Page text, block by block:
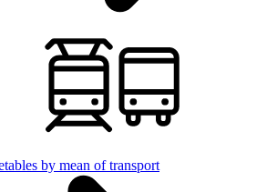
by mean of transport